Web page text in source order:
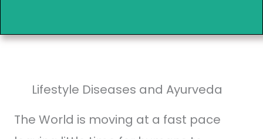
Lifestyle Diseases and Ayurveda
The World is moving at a fast pace